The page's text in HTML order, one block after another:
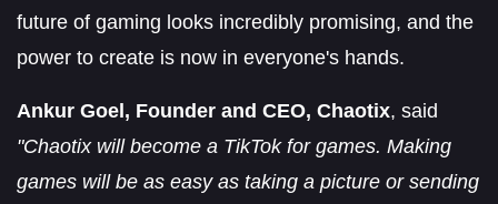
future of gaming looks incredibly promising, and the
power to create is now in everyone's hands.
Ankur Goel, Founder and CEO, Chaotix, said
"Chaotix will become a TikTok for games. Making
games will be as easy as taking a picture or sending